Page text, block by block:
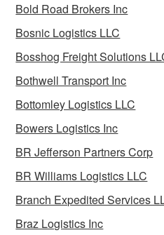
Bold Road Brokers Inc
Bosnic Logistics LLC
Bosshog Freight Solutions
Bothwell Transport Inc
Bottomley Logistics LLC
Bowers Logistics Inc
BR Jefferson Partners Corp
BR Williams Logistics LLC
Branch Expedited Services
Braz Logistics Inc